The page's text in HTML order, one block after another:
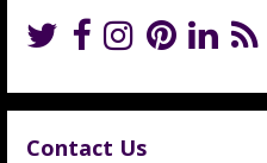
Contact Us